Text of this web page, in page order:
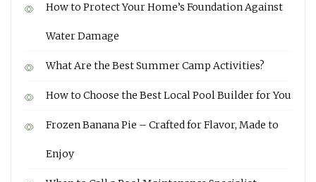
How to Protect Your Home’s Foundation Against
Water Damage
What Are the Best Summer Camp Activities?
How to Choose the Best Local Pool Builder for You
Frozen Banana Pie – Crafted for Flavor, Made to
Enjoy